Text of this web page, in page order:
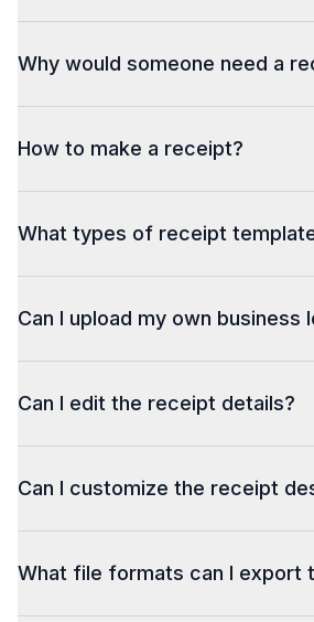
Why would someone need a
How to make a receipt?
What types of receipt
Can I upload my own business
Can I edit the receipt details?
Can I customize the receipt
What file formats can I export